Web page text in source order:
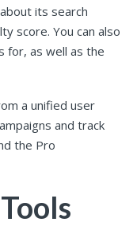
its search
score. You can also
for, as well as the
a unified user
and track
the Pro